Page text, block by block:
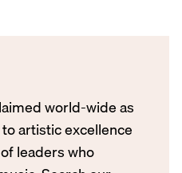
world-wide as
artistic excellence
leaders who